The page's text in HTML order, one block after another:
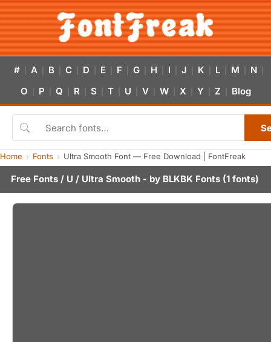
# A B C D E F G H I J K L M N
O P Q R S T U V W X Y Z Blog
Home Fonts Ultra Smooth Font — Free Download | FontFreak
Free Fonts / U / Ultra Smooth - by BLKBK Fonts (1 fonts)